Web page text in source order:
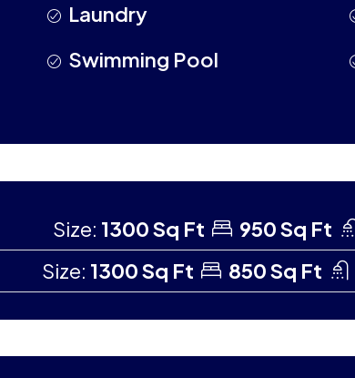
Laundry
Swimming Pool
Size: 1300 Sq Ft 950 Sq Ft
Size: 1300 Sq Ft 850 Sq Ft